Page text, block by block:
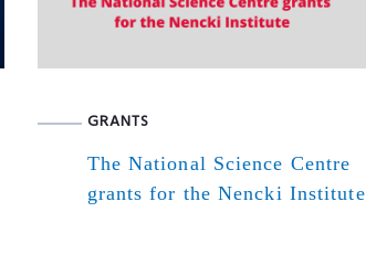
GRANTS
The National Science Centre
grants for the Nencki Institute